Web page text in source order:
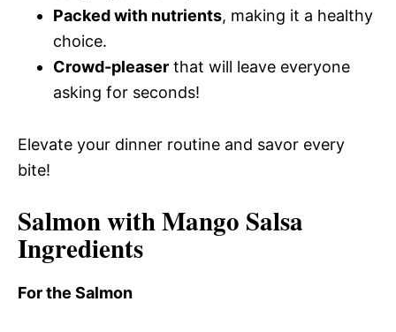
Packed with nutrients, making it a healthy
choice.
Crowd-pleaser that will leave everyone
asking for seconds!
Elevate your dinner routine and savor every
bite!
Salmon with Mango Salsa
Ingredients
For the Salmon